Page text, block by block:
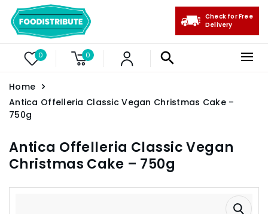
0 0
Check for Free
Delivery
Home
Antica Offelleria Classic Vegan Christmas Cake –
750g
Antica Offelleria Classic Vegan
Christmas Cake – 750g